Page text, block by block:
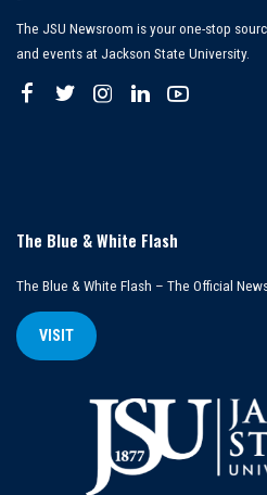
The JSU Newsroom is your one-stop
and events at Jackson State University.
The Blue & White Flash
The Blue & White Flash – The Official
VISIT